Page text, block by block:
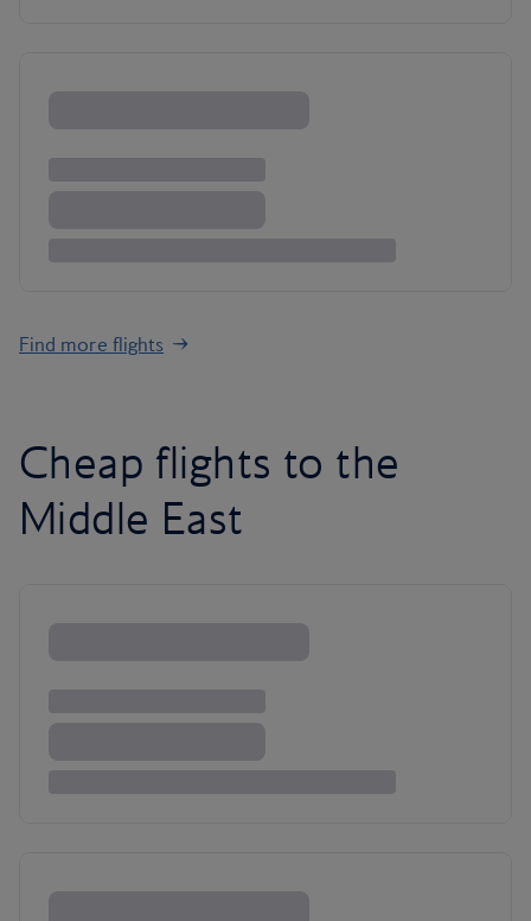
Find more flights
Cheap flights to the
Middle East